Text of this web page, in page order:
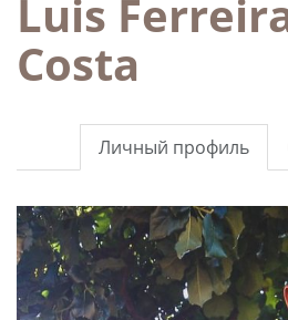
Luis
Costa
Личный профиль